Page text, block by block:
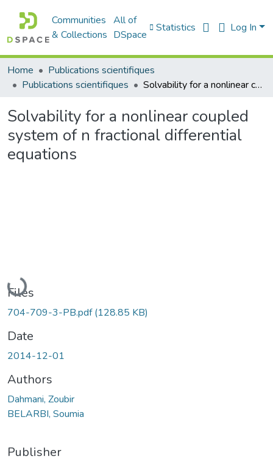
Communities
& Collections
All of
DSpace
Statistics Log In
Home
Publications scientifiques
Publications scientifiques
Solvability for a nonlinear coupled system of n fractional differential equations
Solvability for a nonlinear coupled
system of n fractional differential
equations
Loading...
Files
704-709-3-PB.pdf(128.85 KB)
Date
2014-12-01
Authors
Dahmani, Zoubir
BELARBI, Soumia
Publisher